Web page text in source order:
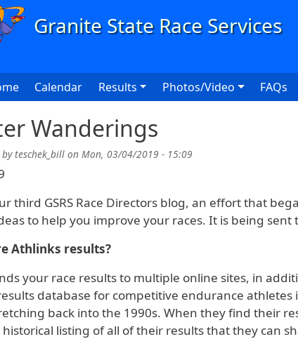
navigation
Calendar Results Photos/Video FAQs
Wanderings
teschek_bill on Mon, 03/04/2019 - 15:09
third GSRS Race Directors blog, an effort that
to help you improve your races. It is being
Athlinks results?
your race results to multiple online sites, in
database for competitive endurance
back into the 1990s. When they find their
historical listing of all of their results that they can